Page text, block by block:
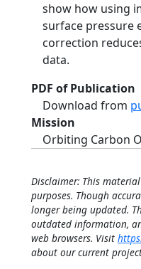
show how using
surface pressure
correction
data.
PDF of Publication
Download from
Mission
Orbiting Carbon
Disclaimer: This
purposes. Though
longer being updated.
outdated information,
web browsers. Visit
about our current